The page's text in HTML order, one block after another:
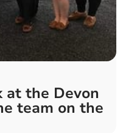
at the Devon
team on the